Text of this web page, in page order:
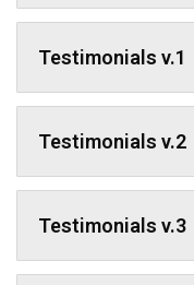
Testimonials v.1
Testimonials v.2
Testimonials v.3